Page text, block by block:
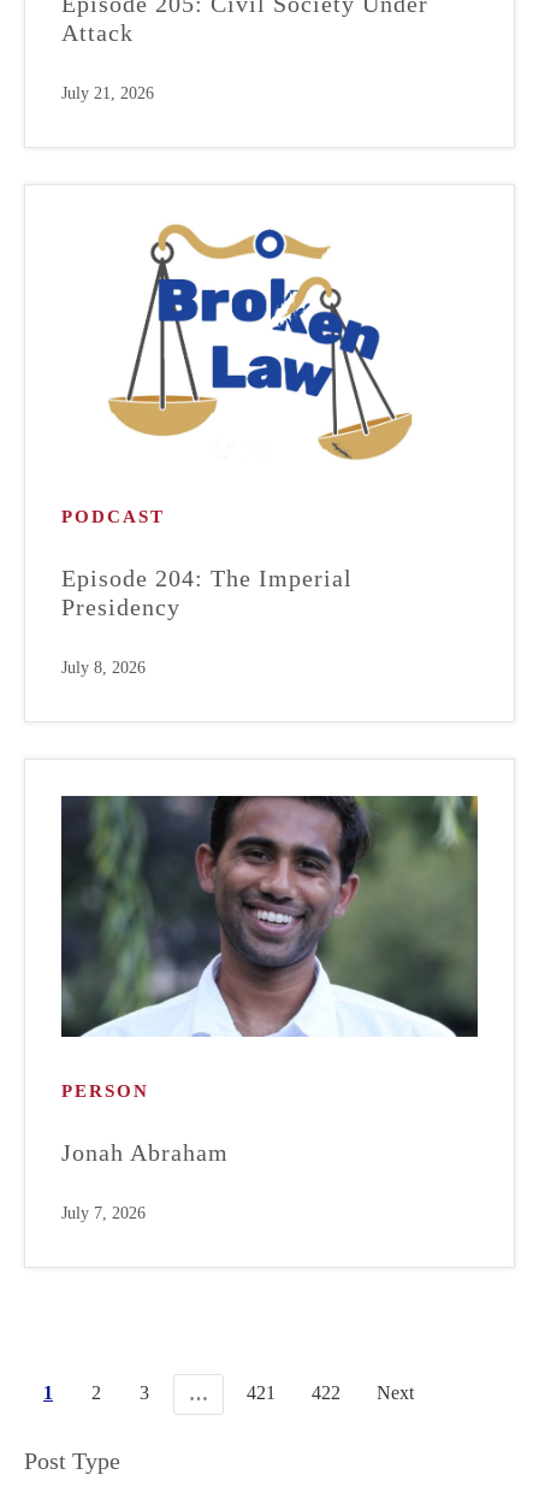
Attack
July 21, 2026
PODCAST
Episode 204: The Imperial
Presidency
July 8, 2026
PERSON
Jonah Abraham
July 7, 2026
1 2 3 … 421 422 Next
Post Type
POST TYPE